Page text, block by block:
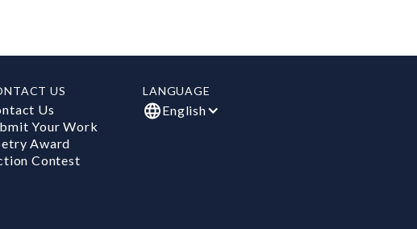
US
Us
Your Work
Award
Contest
LANGUAGE
English